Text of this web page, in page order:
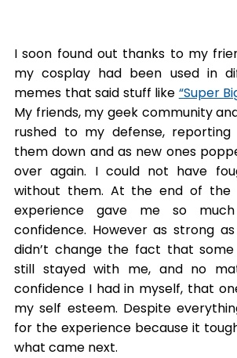
I soon found out thanks to my
my cosplay had been used in
memes that said stuff like “Super
My friends, my geek community
rushed to my defense, reporting
them down and as new ones
over again. I could not have
without them. At the end of the
experience gave me so
confidence. However as strong
didn’t change the fact that
still stayed with me, and no
confidence I had in myself, that
my self esteem. Despite
for the experience because it
what came next.